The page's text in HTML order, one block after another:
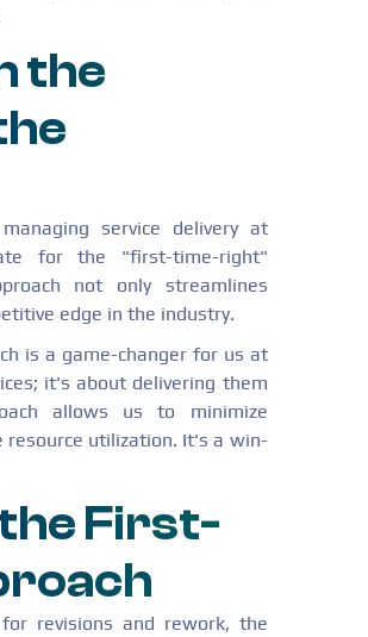
the
service delivery at
for the "first-time-right"
not only streamlines
edge in the industry.
is a game-changer for us at
it's about delivering them
allows us to minimize
utilization. It's a win-
First-
revisions and rework, the